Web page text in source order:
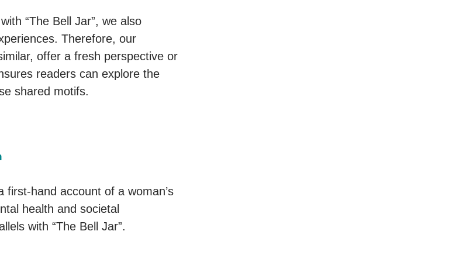
“The Bell Jar”, we also
Therefore, our
offer a fresh perspective or
readers can explore the
shared motifs.
first-hand account of a woman’s
health and societal
with “The Bell Jar”.